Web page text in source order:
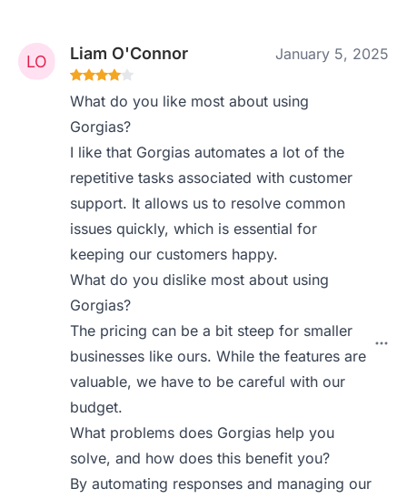
Liam O'Connor January 5, 2025
What do you like most about using
Gorgias?
I like that Gorgias automates a lot of the
repetitive tasks associated with customer
support. It allows us to resolve common
issues quickly, which is essential for
keeping our customers happy.
What do you dislike most about using
Gorgias?
The pricing can be a bit steep for smaller
businesses like ours. While the features are
valuable, we have to be careful with our
budget.
What problems does Gorgias help you
solve, and how does this benefit you?
By automating responses and managing our